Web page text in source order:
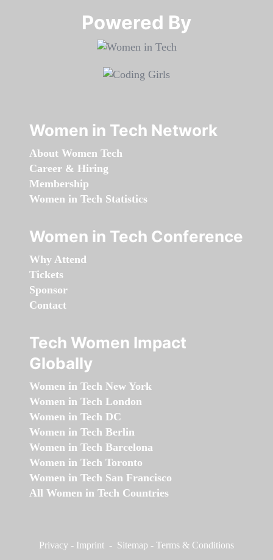
Powered By​​​​​​​
Women in Tech Network
About Women Tech
Career & Hiring
Membership
Women in Tech Statistics
Women in Tech Conference
Why Attend
Tickets
Sponsor
Contact
Tech Women Impact
Globally
Women in Tech New York
Women in Tech London
Women in Tech DC
Women in Tech Berlin
Women in Tech Barcelona
Women in Tech Toronto
Women in Tech San Francisco
All Women in Tech Countries
Privacy - Imprint - Sitemap - Terms & Conditions